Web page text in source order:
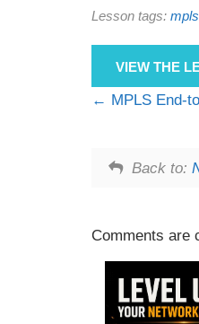
Lesson tags: mpls
VIEW THE
MPLS End-
Back to:
Comments are